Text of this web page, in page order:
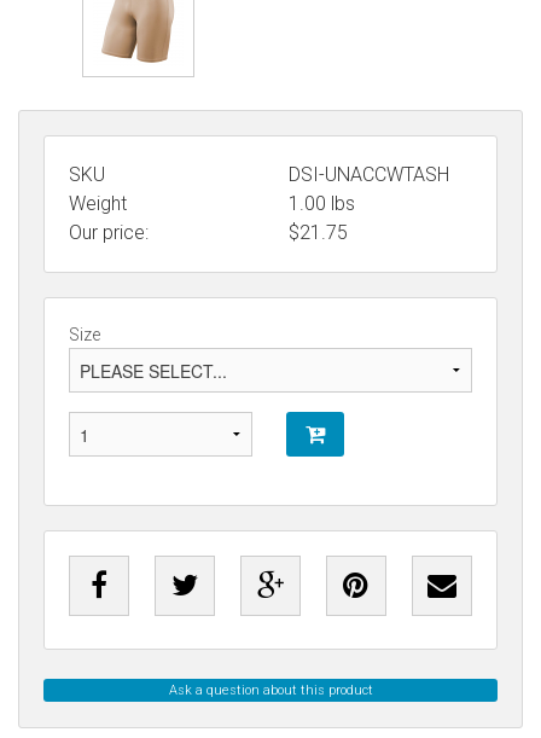
SKU
DSI-UNACCWTASH
Weight
1.00 lbs
Our price:
$21.75
Size
Ask a question about this product